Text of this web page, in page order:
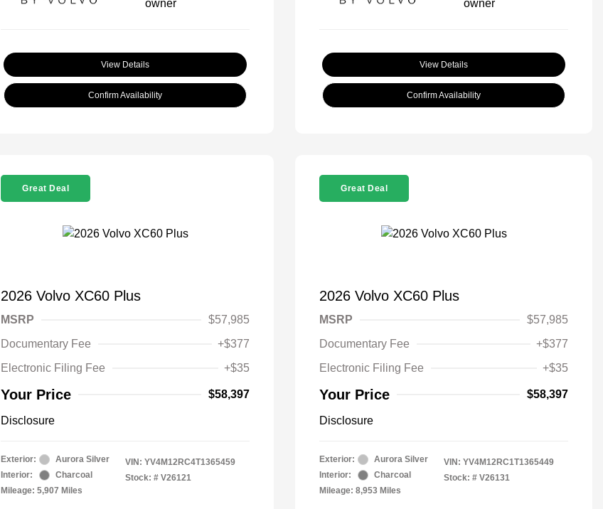
View Details
Confirm Availability
View Details
Confirm Availability
Great Deal
2026 Volvo XC60 Plus
MSRP
$57,985
Documentary Fee
+$377
Electronic Filing Fee
+$35
Your Price $58,397
Disclosure
Exterior:
Aurora Silver
Interior:
Charcoal
Mileage: 5,907 Miles
VIN: YV4M12RC4T1365459
Stock: # V26121
Great Deal
2026 Volvo XC60 Plus
MSRP
$57,985
Documentary Fee
+$377
Electronic Filing Fee
+$35
Your Price $58,397
Disclosure
Exterior:
Aurora Silver
Interior:
Charcoal
Mileage: 8,953 Miles
VIN: YV4M12RC1T1365449
Stock: # V26131